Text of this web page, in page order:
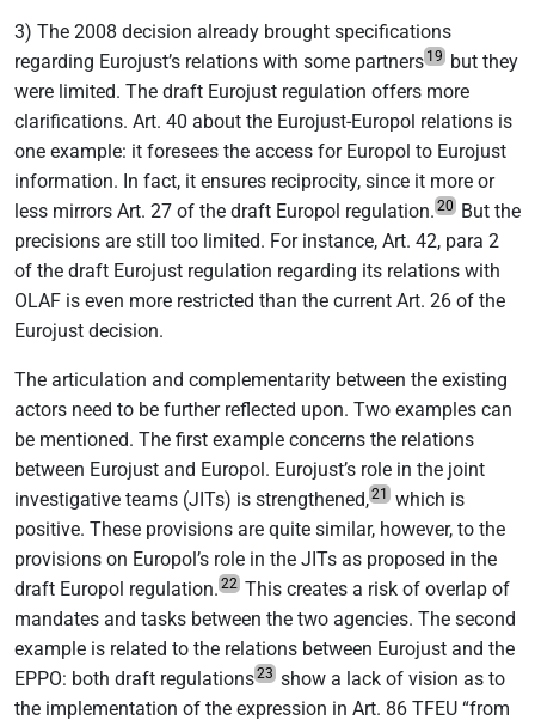
3) The 2008 decision already brought specifications
regarding Eurojust’s relations with some partners 19
but they
were limited. The draft Eurojust regulation offers more
clarifications. Art. 40 about the Eurojust-Europol relations is
one example: it foresees the access for Europol to Eurojust
information. In fact, it ensures reciprocity, since it more or
less mirrors Art. 27 of the draft Europol regulation. 20
But the
precisions are still too limited. For instance, Art. 42, para 2
of the draft Eurojust regulation regarding its relations with
OLAF is even more restricted than the current Art. 26 of the
Eurojust decision.
The articulation and complementarity between the existing
actors need to be further reflected upon. Two examples can
be mentioned. The first example concerns the relations
between Eurojust and Europol. Eurojust’s role in the joint
investigative teams (JITs) is strengthened,21
which is
positive. These provisions are quite similar, however, to the
provisions on Europol’s role in the JITs as proposed in the
draft Europol regulation. 22 This creates a risk of overlap of
mandates and tasks between the two agencies. The second
example is related to the relations between Eurojust and the
EPPO: both draft regulations23 show a lack of vision as to
the implementation of the expression in Art. 86 TFEU “from